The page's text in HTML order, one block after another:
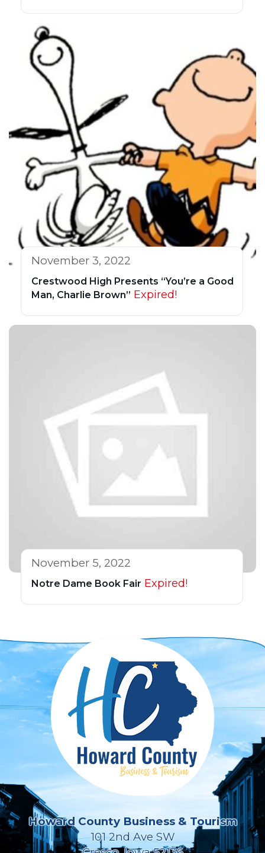
November 3, 2022
Crestwood High Presents “You’re a Good
Man, Charlie Brown” Expired!
November 5, 2022
Notre Dame Book Fair Expired!
Howard County Business & Tourism
101 2nd Ave SW